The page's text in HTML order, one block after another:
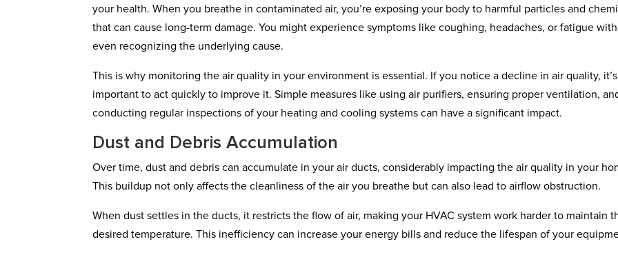
your health. When you breathe in contaminated air, you’re exposing your body to harmful particles and
that can cause long-term damage. You might experience symptoms like coughing, headaches, or fatigue
even recognizing the underlying cause.
This is why monitoring the air quality in your environment is essential. If you notice a decline in air quality, it’s
important to act quickly to improve it. Simple measures like using air purifiers, ensuring proper ventilation,
conducting regular inspections of your heating and cooling systems can have a significant impact.
Dust and Debris Accumulation
Over time, dust and debris can accumulate in your air ducts, considerably impacting the air quality in your
This buildup not only affects the cleanliness of the air you breathe but can also lead to airflow obstruction.
When dust settles in the ducts, it restricts the flow of air, making your HVAC system work harder to maintain
desired temperature. This inefficiency can increase your energy bills and reduce the lifespan of your